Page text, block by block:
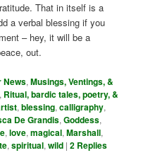
That in itself is a
a verbal blessing if you
– hey, it will be a
out.
News,Musings, Ventings, &
, Ritual, bardic tales, poetry, &
,blessing,calligraphy,
De Grandis,Goddess,
,love,magical,Marshall,
,spiritual,wild |2 Replies